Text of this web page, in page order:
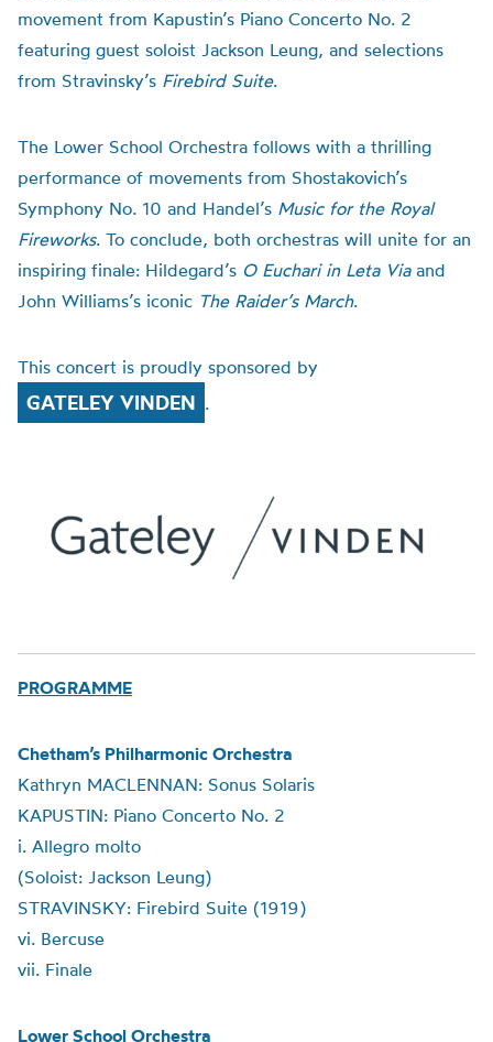
movement from Kapustin’s Piano Concerto No. 2
featuring guest soloist Jackson Leung, and selections
from Stravinsky’s Firebird Suite.
The Lower School Orchestra follows with a thrilling
performance of movements from Shostakovich’s
Symphony No. 10 and Handel’s Music for the Royal
Fireworks. To conclude, both orchestras will unite for an
inspiring finale: Hildegard’s O Euchari in Leta Viaand
John Williams’s iconic The Raider’s March.
This concert is proudly sponsored by
GATELEY VINDEN .
PROGRAMME
Chetham’s Philharmonic Orchestra
Kathryn MACLENNAN: Sonus Solaris
KAPUSTIN: Piano Concerto No. 2
i. Allegro molto
(Soloist: Jackson Leung)
STRAVINSKY: Firebird Suite (1919)
vi. Bercuse
vii. Finale
Lower School Orchestra